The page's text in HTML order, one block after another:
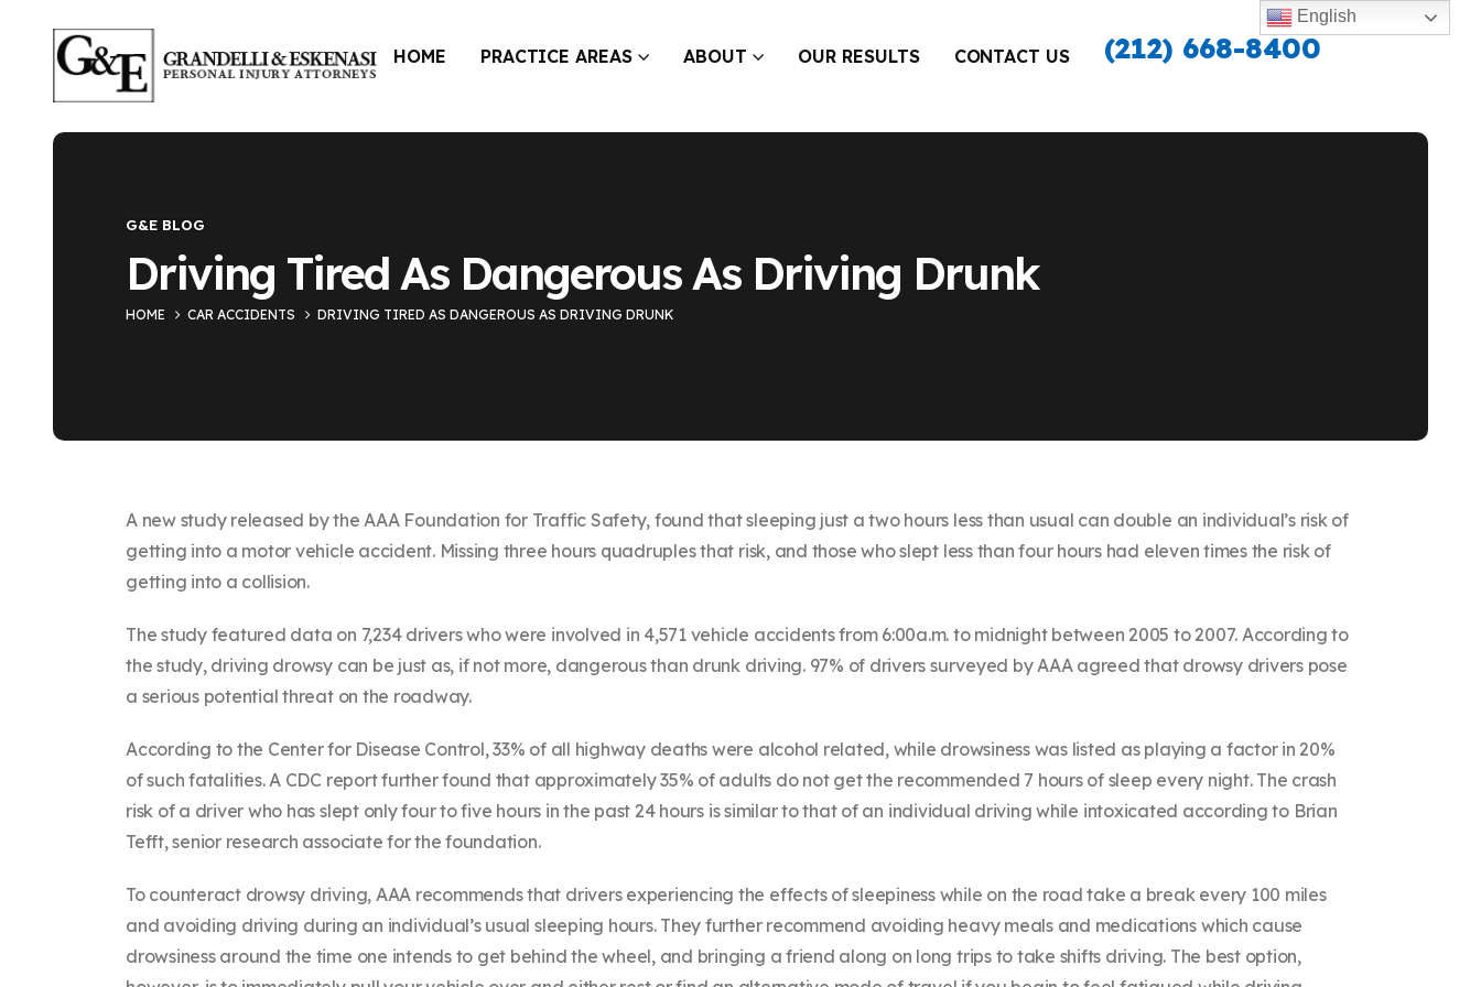
HOME PRACTICE AREAS ABOUT OUR RESULTS CONTACT US (212) 668-8400
G&E BLOG
Driving Tired As Dangerous As Driving Drunk
HOME CAR ACCIDENTS DRIVING TIRED AS DANGEROUS AS DRIVING DRUNK
Blog Single
A new study released by the AAA Foundation for Traffic Safety, found that sleeping just a two hours less than usual can double an individual’s risk of
getting into a motor vehicle accident. Missing three hours quadruples that risk, and those who slept less than four hours had eleven times the risk of
getting into a collision.
The study featured data on 7,234 drivers who were involved in 4,571 vehicle accidents from 6:00a.m. to midnight between 2005 to 2007. According to
the study, driving drowsy can be just as, if not more, dangerous than drunk driving. 97% of drivers surveyed by AAA agreed that drowsy drivers pose
a serious potential threat on the roadway.
According to the Center for Disease Control, 33% of all highway deaths were alcohol related, while drowsiness was listed as playing a factor in 20%
of such fatalities. A CDC report further found that approximately 35% of adults do not get the recommended 7 hours of sleep every night. The crash
risk of a driver who has slept only four to five hours in the past 24 hours is similar to that of an individual driving while intoxicated according to Brian
Tefft, senior research associate for the foundation.
To counteract drowsy driving, AAA recommends that drivers experiencing the effects of sleepiness while on the road take a break every 100 miles
and avoiding driving during an individual’s usual sleeping hours. They further recommend avoiding heavy meals and medications which cause
drowsiness around the time one intends to get behind the wheel, and bringing a friend along on long trips to take shifts driving. The best option,
English